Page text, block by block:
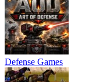
Defense Games